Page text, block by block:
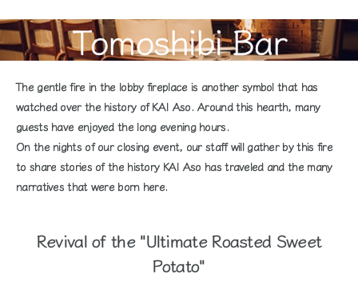
Tomoshibi Bar
The gentle fire in the lobby fireplace is another symbol that has
watched over the history of KAI Aso. Around this hearth, many
guests have enjoyed the long evening hours.
On the nights of our closing event, our staff will gather by this fire
to share stories of the history KAI Aso has traveled and the many
narratives that were born here.
Revival of the "Ultimate Roasted Sweet
Potato"